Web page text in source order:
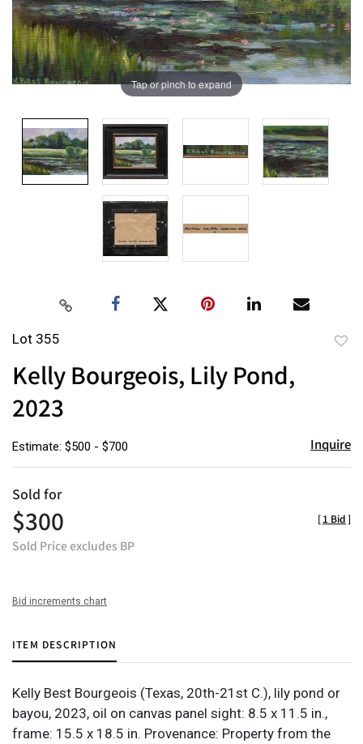
Tap or pinch to expand
Lot 355
Kelly Bourgeois, Lily Pond,
2023
Estimate: $500 - $700 Inquire
Sold for
$300
Sold Price excludes BP
[1 Bid]
Bid increments chart
ITEM DESCRIPTION
Kelly Best Bourgeois (Texas, 20th-21st C.), lily pond or
bayou, 2023, oil on canvas panel sight: 8.5 x 11.5 in.,
frame: 15.5 x 18.5 in. Provenance: Property from the